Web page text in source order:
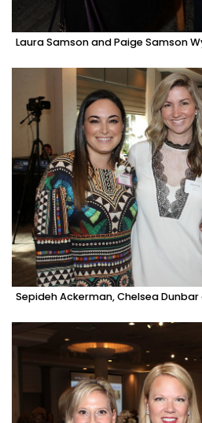
Laura Samson and Paige Samson
Sepideh Ackerman, Chelsea